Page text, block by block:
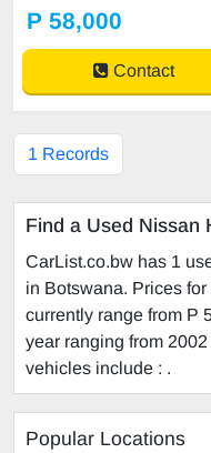
P 58,000
Contact
1 Records
Find a Used Nissan
CarList.co.bw has 1
in Botswana. Prices
currently range from P
year ranging from
vehicles include : .
Popular Locations